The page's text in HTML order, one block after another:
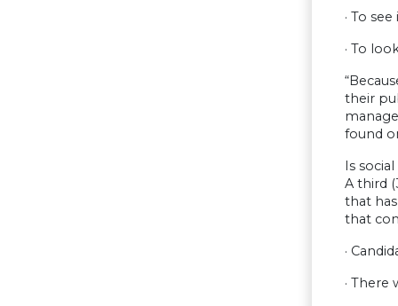
· To
· To
their
found
Is
A third
that
that
·
·